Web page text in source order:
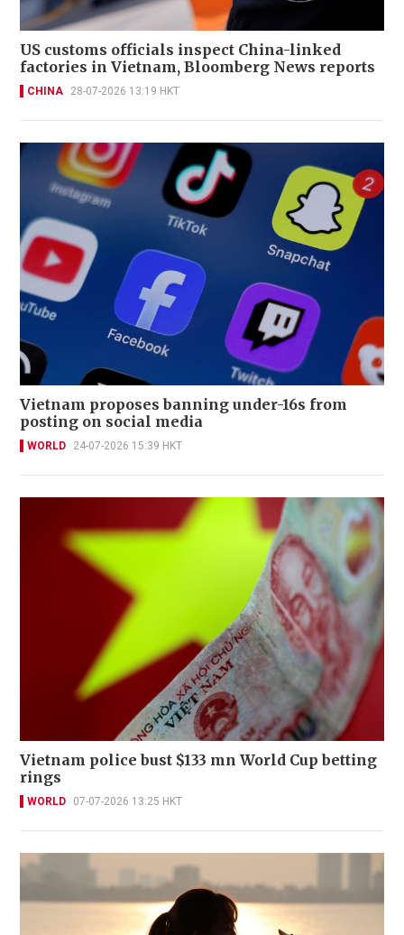
US customs officials inspect China-linked
factories in Vietnam, Bloomberg News reports
CHINA 28-07-2026 13:19 HKT
Vietnam proposes banning under-16s from
posting on social media
WORLD 24-07-2026 15:39 HKT
Vietnam police bust $133 mn World Cup betting
rings
WORLD 07-07-2026 13:25 HKT